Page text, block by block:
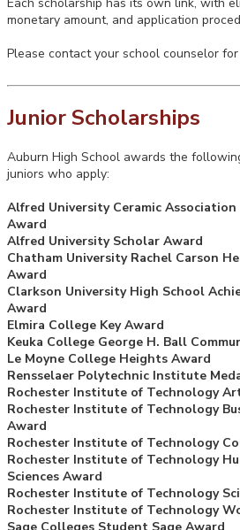
monetary amount, and application
Please contact your school counselor
Junior Scholarships
Auburn High School awards the
juniors who apply:
Alfred University Ceramic Association
Award
Alfred University Scholar Award
Chatham University Rachel Carson
Award
Clarkson University High School
Award
Elmira College Key Award
Keuka College George H. Ball
Le Moyne College Heights Award
Rensselaer Polytechnic Institute
Rochester Institute of Technology
Rochester Institute of Technology
Award
Rochester Institute of Technology
Rochester Institute of Technology
Sciences Award
Rochester Institute of Technology
Rochester Institute of Technology